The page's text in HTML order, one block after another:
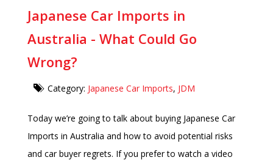
Japanese Car Imports in
Australia - What Could Go
Wrong?
Category: Japanese Car Imports, JDM
Today we’re going to talk about buying Japanese Car
Imports in Australia and how to avoid potential risks
and car buyer regrets. If you prefer to watch a video